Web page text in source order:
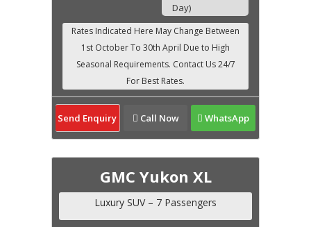
Day)
Send Enquiry Call Now WhatsApp
GMC Yukon XL
Luxury SUV – 7 Passengers